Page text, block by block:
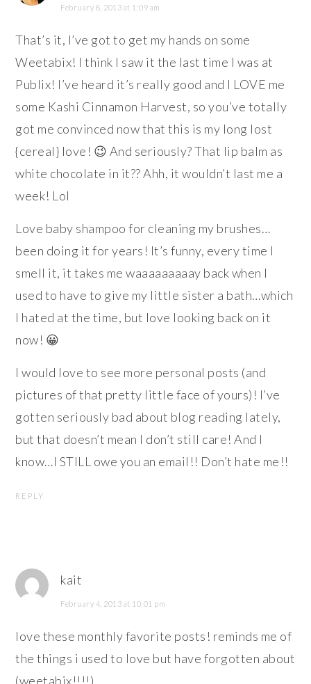
February 8, 2013 at 1:09 am
That’s it, I’ve got to get my hands on some
Weetabix! I think I saw it the last time I was at
Publix! I’ve heard it’s really good and I LOVE me
some Kashi Cinnamon Harvest, so you’ve totally
got me convinced now that this is my long lost
{cereal} love! 😉 And seriously? That lip balm as
white chocolate in it?? Ahh, it wouldn’t last me a
week! Lol
Love baby shampoo for cleaning my brushes…
been doing it for years! It’s funny, every time I
smell it, it takes me waaaaaaaaay back when I
used to have to give my little sister a bath…which
I hated at the time, but love looking back on it
now! 😀
I would love to see more personal posts (and
pictures of that pretty little face of yours)! I’ve
gotten seriously bad about blog reading lately,
but that doesn’t mean I don’t still care! And I
know…I STILL owe you an email!! Don’t hate me!!
REPLY
kait
February 4, 2013 at 10:01 pm
love these monthly favorite posts! reminds me of
the things i used to love but have forgotten about
(weetabix!!!!)